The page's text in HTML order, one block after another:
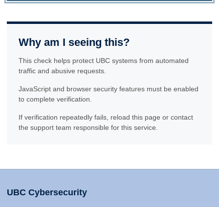
Why am I seeing this?
This check helps protect UBC systems from automated
traffic and abusive requests.
JavaScript and browser security features must be enabled
to complete verification.
If verification repeatedly fails, reload this page or contact
the support team responsible for this service.
UBC Cybersecurity